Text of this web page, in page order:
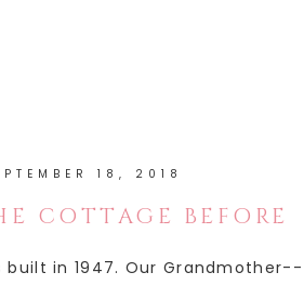
18, 2018
COTTAGE BEFORE
built in 1947. Our Grandmother--